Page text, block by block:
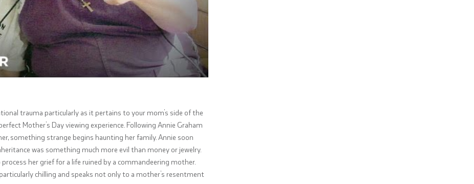
trauma particularly as it pertains to your mom’s side of the
Mother’s Day viewing experience. Following Annie Graham
something strange begins haunting her family. Annie soon
was something much more evil than money or jewelry.
her grief for a life ruined by a commandeering mother.
particularly chilling and speaks not only to a mother’s resentment